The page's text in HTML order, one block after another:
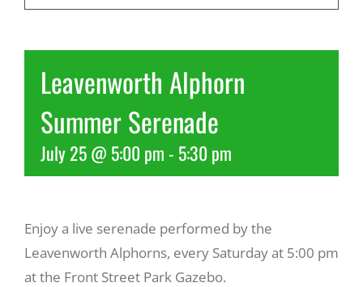
More
About Us
Leavenworth Alphorn
Summer Serenade
July 25 @ 5:00 pm- 5:30 pm
Enjoy a live serenade performed by the
Leavenworth Alphorns, every Saturday at 5:00 pm
at the Front Street Park Gazebo.